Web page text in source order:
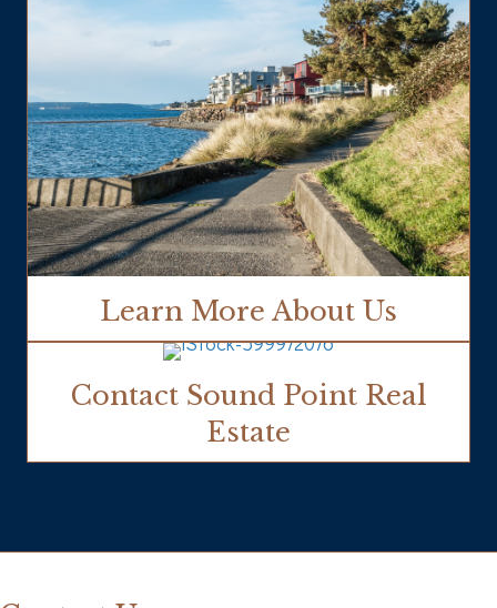
Learn More About Us
Contact Sound Point Real
Estate